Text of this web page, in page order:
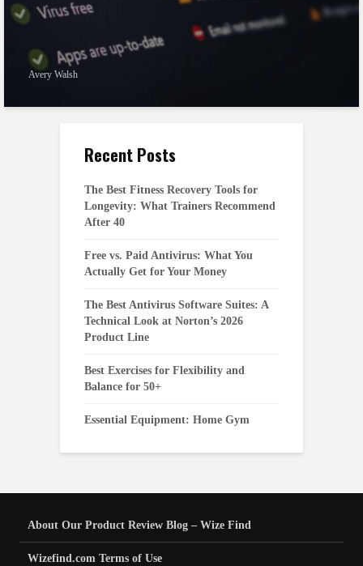
Avery Walsh
Recent Posts
The Best Fitness Recovery Tools for
Longevity: What Trainers Recommend
After 40
Free vs. Paid Antivirus: What You
Actually Get for Your Money
The Best Antivirus Software Suites: A
Technical Look at Norton’s 2026
Product Line
Best Exercises for Flexibility and
Balance for 50+
Essential Equipment: Home Gym
About Our Product Review Blog – Wize Find
Wizefind.com Terms of Use